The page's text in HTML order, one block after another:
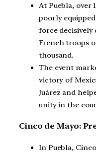
At Puebla, over
poorly
force decisively
French troops
thousand.
The event
victory of
Juárez and
unity in the
Cinco de Mayo:
In Puebla,